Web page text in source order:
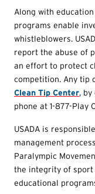
Along with
programs enable
whistleblowers.
report the abuse of
an effort to protect
competition. Any tip
Clean Tip Center,
phone at 1-877-Play
USADA is
management
Paralympic
the integrity of
educational